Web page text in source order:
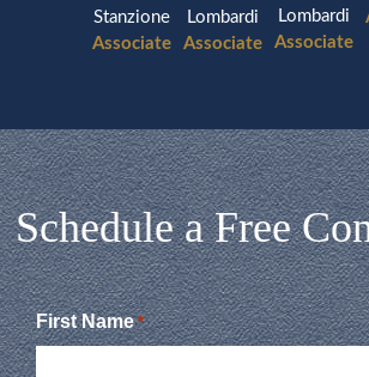
Stanzione
Associate
Lombardi
Associate
Lombardi
Associate
Schedule a Free
First Name *